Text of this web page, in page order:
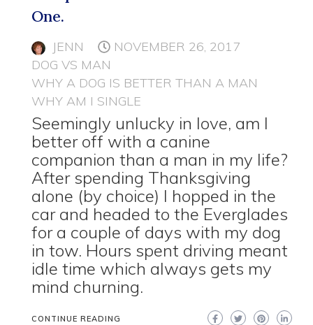
One.
JENN
NOVEMBER 26, 2017
DOG VS MAN
WHY A DOG IS BETTER THAN A MAN
WHY AM I SINGLE
Seemingly unlucky in love, am I
better off with a canine
companion than a man in my life?
After spending Thanksgiving
alone (by choice) I hopped in the
car and headed to the Everglades
for a couple of days with my dog
in tow. Hours spent driving meant
idle time which always gets my
mind churning.
CONTINUE READING